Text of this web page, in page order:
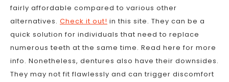
fairly affordable compared to various other
alternatives. Check it out! in this site. They can be a
quick solution for individuals that need to replace
numerous teeth at the same time. Read here for more
info. Nonetheless, dentures also have their downsides.
They may not fit flawlessly and can trigger discomfort